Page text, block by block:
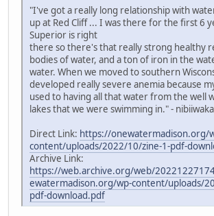
"I've got a really long relationship with
up at Red Cliff ... I was there for the first 6
Superior is right
there so there's that really strong healthy
bodies of water, and a ton of iron in the
water. When we moved to southern
developed really severe anemia because
used to having all that water from the well
lakes that we were swimming in." -
Direct Link: https://onewatermadison.org/
content/uploads/2022/10/zine-1-pdf-
Archive Link:
https://web.archive.org/web/
ewatermadison.org/wp-content/uploads/
pdf-download.pdf